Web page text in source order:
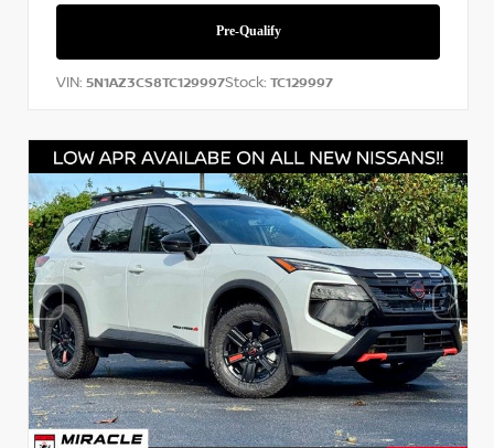
VIN: 5N1AZ3CS8TC129997Stock: TC129997